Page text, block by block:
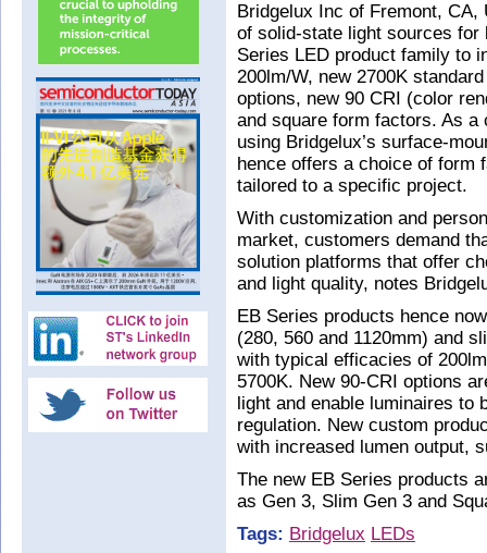
Bridgelux Inc of Fremont,
of solid-state light sources for
Series LED product family to
200lm/W, new 2700K
options, new 90 CRI (color
and square form factors. As
using Bridgelux’s surface-
hence offers a choice of form
tailored to a specific project.
With customization and
market, customers demand
solution platforms that offer
and light quality, notes
EB Series products hence
(280, 560 and 1120mm) and
with typical efficacies of
5700K. New 90-CRI options
light and enable luminaires to
regulation. New custom
with increased lumen output,
The new EB Series products
as Gen 3, Slim Gen 3 and
Tags: Bridgelux LEDs